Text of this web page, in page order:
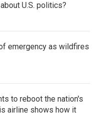
U.S. politics?
emergency as wildfires
to reboot the nation's
airline shows how it